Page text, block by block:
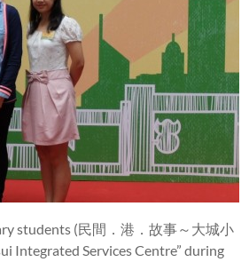
students (民間．港．故事～大城小
Integrated Services Centre” during